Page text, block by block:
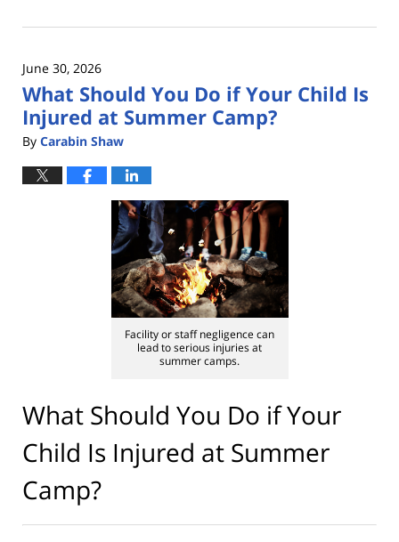
1,
12:34
pm
June 30, 2026
What Should You Do if Your Child Is
Injured at Summer Camp?
By Carabin Shaw
Facility or staff negligence can
lead to serious injuries at
summer camps.
What Should You Do if Your
Child Is Injured at Summer
Camp?